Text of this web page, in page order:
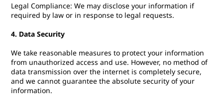
Legal Compliance: We may disclose your information if
required by law or in response to legal requests.
4. Data Security
We take reasonable measures to protect your information
from unauthorized access and use. However, no method of
data transmission over the internet is completely secure,
and we cannot guarantee the absolute security of your
information.